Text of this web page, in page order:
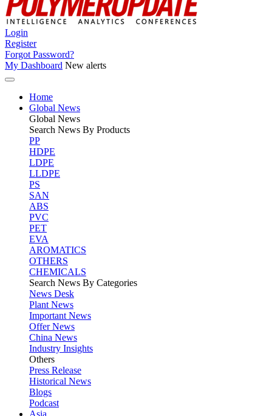
Login
Register
Forgot Password?
My Dashboard New alerts
Home
Global News
Global News
Search News By Products
PP
HDPE
LDPE
LLDPE
PS
SAN
ABS
PVC
PET
EVA
AROMATICS
OTHERS
CHEMICALS
Search News By Categories
News Desk
Plant News
Important News
Offer News
China News
Industry Insights
Others
Press Release
Historical News
Blogs
Podcast